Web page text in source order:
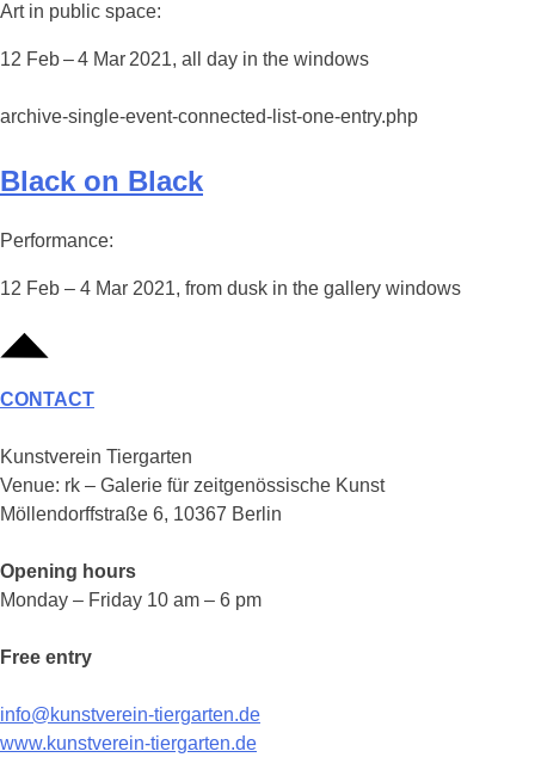
Art in public space:
12 Feb – 4 Mar 2021, all day in the windows
archive-single-event-connected-list-one-entry.php
Black on Black
Performance:
12 Feb – 4 Mar 2021, from dusk in the gallery windows
CONTACT
Kunstverein Tiergarten
Venue: rk – Galerie für zeitgenössische Kunst
Möllendorffstraße 6, 10367 Berlin
Opening hours
Monday – Friday 10 am – 6 pm
Free entry
info@kunstverein-tiergarten.de
www.kunstverein-tiergarten.de